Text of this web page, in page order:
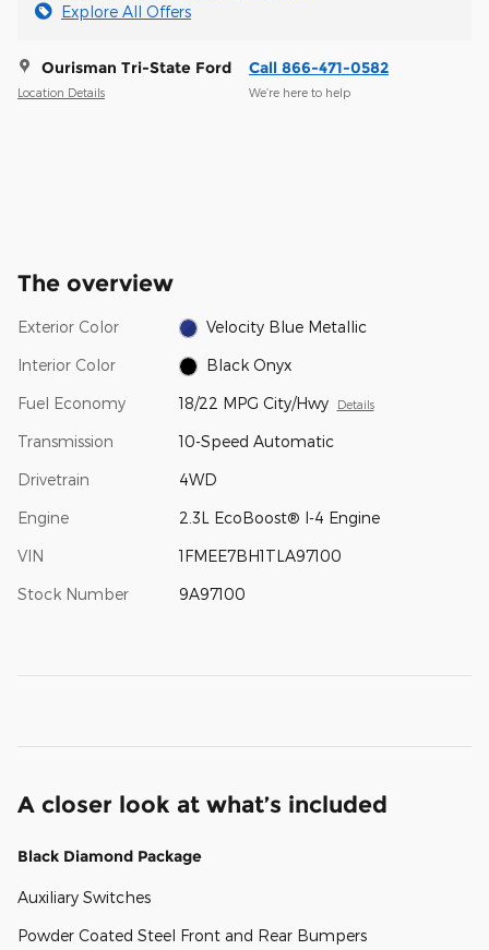
Explore All Offers
Ourisman Tri-State Ford
Location Details
Call 866-471-0582
We’re here to help
The overview
Exterior Color Velocity Blue Metallic
Interior Color Black Onyx
Fuel Economy 18/22 MPG City/Hwy Details
Transmission 10-Speed Automatic
Drivetrain 4WD
Engine 2.3L EcoBoost® I-4 Engine
VIN 1FMEE7BH1TLA97100
Stock Number 9A97100
A closer look at what’s included
Black Diamond Package
Auxiliary Switches
Powder Coated Steel Front and Rear Bumpers